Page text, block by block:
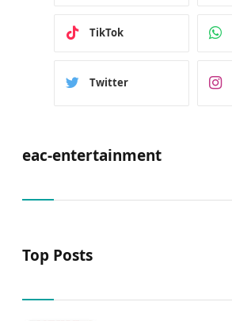
TikTok
Twitter
eac-entertainment
Top Posts